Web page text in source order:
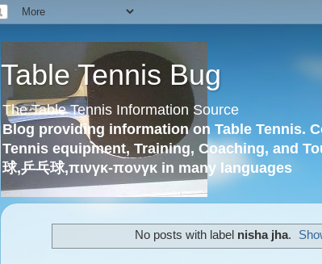
Table Tennis Bug
The Table Tennis Information Source
Blog providing information on Table Tennis.
Tennis equipment, Training, Coaching, and
球,乒乓球,πινγκ-πονγκ in many languages
No posts with label nisha jha.